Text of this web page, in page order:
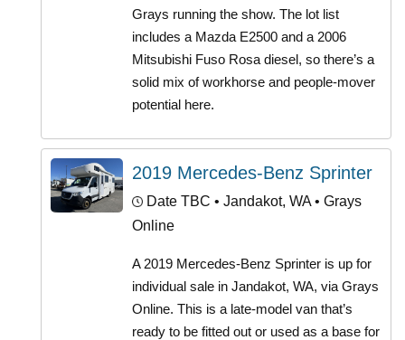
Grays running the show. The lot list
includes a Mazda E2500 and a 2006
Mitsubishi Fuso Rosa diesel, so there’s a
solid mix of workhorse and people-mover
potential here.
2019 Mercedes-Benz Sprinter
Date TBC • Jandakot, WA • Grays
Online
A 2019 Mercedes-Benz Sprinter is up for
individual sale in Jandakot, WA, via Grays
Online. This is a late-model van that’s
ready to be fitted out or used as a base for